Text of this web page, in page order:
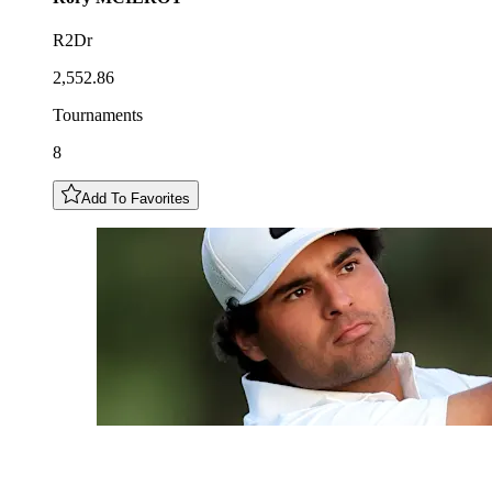
R2Dr
2,552.86
Tournaments
8
Add To Favorites